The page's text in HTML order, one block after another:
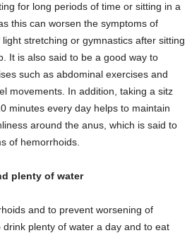
for long periods of time or sitting in a
this can worsen the symptoms of
stretching or gymnastics after sitting
It is also said to be a good way to
such as abdominal exercises and
movements. In addition, taking a sitz
minutes every day helps to maintain
around the anus, which is said to
of hemorrhoids.
plenty of water
and to prevent worsening of
plenty of water a day and to eat